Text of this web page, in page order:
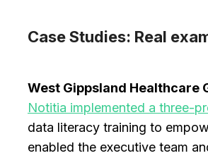
Case Studies: Real
West Gippsland Healthcare
Notitia implemented a three-
data literacy training to
enabled the executive team